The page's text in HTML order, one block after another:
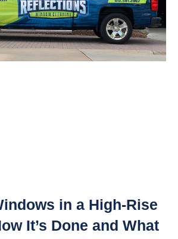
in a High-Rise
It’s Done and What